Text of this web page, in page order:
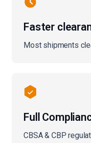
Faster
Most shipments
Full
CBSA & CBP